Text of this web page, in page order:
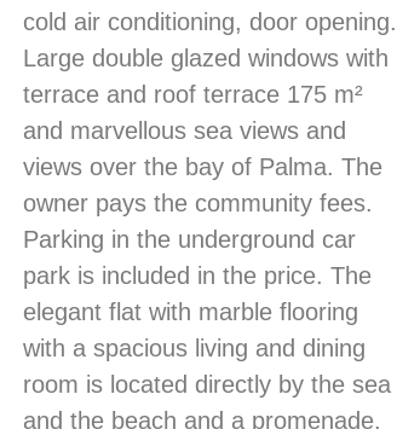
cold air conditioning, door opening.
Large double glazed windows with
terrace and roof terrace 175 m²
and marvellous sea views and
views over the bay of Palma. The
owner pays the community fees.
Parking in the underground car
park is included in the price. The
elegant flat with marble flooring
with a spacious living and dining
room is located directly by the sea
and the beach and a promenade.